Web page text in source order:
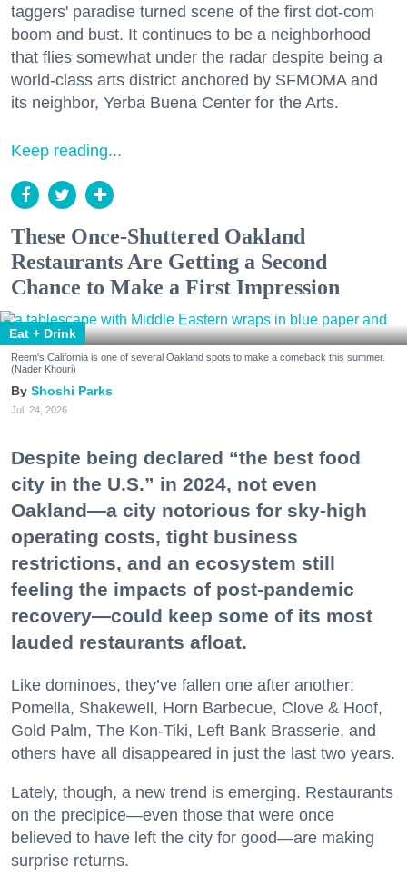
taggers' paradise turned scene of the first dot-com
boom and bust. It continues to be a neighborhood
that flies somewhat under the radar despite being a
world-class arts district anchored by SFMOMA and
its neighbor, Yerba Buena Center for the Arts.
Keep reading...
These Once-Shuttered Oakland
Restaurants Are Getting a Second
Chance to Make a First Impression
Eat + Drink
Reem's California is one of several Oakland spots to make a comeback this summer.
(Nader Khouri)
Shoshi Parks
Jul. 24, 2026
Despite being declared “the best food
city in the U.S.” in 2024, not even
Oakland—a city notorious for sky-high
operating costs, tight business
restrictions, and an ecosystem still
feeling the impacts of post-pandemic
recovery—could keep some of its most
lauded restaurants afloat.
Like dominoes, they’ve fallen one after another:
Pomella, Shakewell, Horn Barbecue, Clove & Hoof,
Gold Palm, The Kon-Tiki, Left Bank Brasserie, and
others have all disappeared in just the last two years.
Lately, though, a new trend is emerging. Restaurants
on the precipice—even those that were once
believed to have left the city for good—are making
surprise returns.